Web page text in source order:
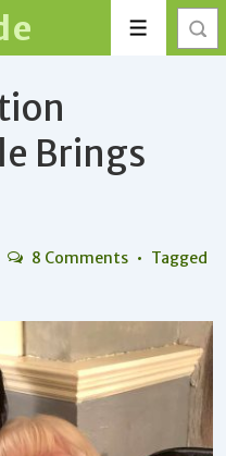
Menu
Brings
8 Comments
Tagged